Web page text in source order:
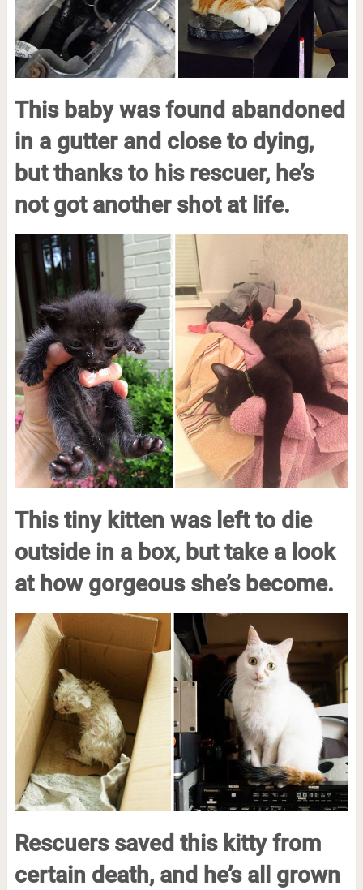
This baby was found abandoned
in a gutter and close to dying,
but thanks to his rescuer, he’s
not got another shot at life.
This tiny kitten was left to die
outside in a box, but take a look
at how gorgeous she’s become.
Rescuers saved this kitty from
certain death, and he’s all grown